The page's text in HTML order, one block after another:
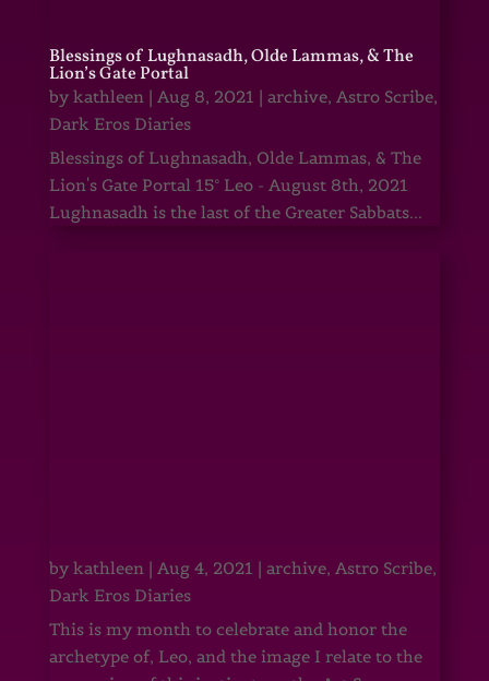
Blessings of Lughnasadh, Olde Lammas, & The
Lion’s Gate Portal
by kathleen| Aug 8, 2021 | archive, Astro Scribe,
Dark Eros Diaries
Blessings of Lughnasadh, Olde Lammas, & The
Lion's Gate Portal 15° Leo - August 8th, 2021
Lughnasadh is the last of the Greater Sabbats...
by kathleen| Aug 4, 2021 | archive, Astro Scribe,
Dark Eros Diaries
This is my month to celebrate and honor the
archetype of, Leo, and the image I relate to the